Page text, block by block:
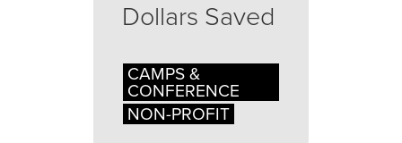
Dollars Saved
CAMPS &
CONFERENCE
NON-PROFIT